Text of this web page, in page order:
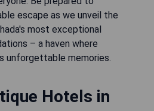
escape as we unveil the
most exceptional
– a haven where
unforgettable memories.
Hotels in